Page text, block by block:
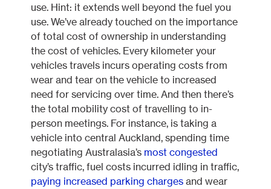
use. Hint: it extends well beyond the fuel you
use. We’ve already touched on the importance
of total cost of ownership in understanding
the cost of vehicles. Every kilometer your
vehicles travels incurs operating costs from
wear and tear on the vehicle to increased
need for servicing over time. And then there’s
the total mobility cost of travelling to in-
person meetings. For instance, is taking a
vehicle into central Auckland, spending time
negotiating Australasia’s most congested
city’s traffic, fuel costs incurred idling in traffic,
paying increased parking charges and wear